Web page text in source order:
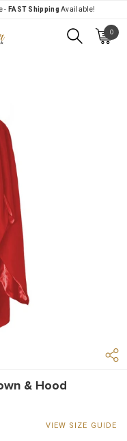
- FAST Shipping Available!
0
& Hood
VIEW SIZE GUIDE